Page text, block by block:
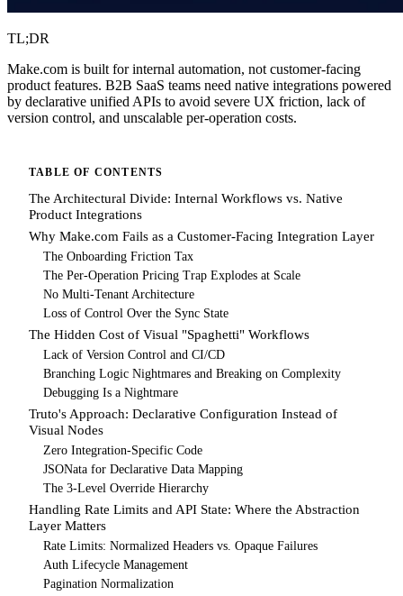
TL;DR
Make.com is built for internal automation, not customer-facing
product features. B2B SaaS teams need native integrations powered
by declarative unified APIs to avoid severe UX friction, lack of
version control, and unscalable per-operation costs.
TABLE OF CONTENTS
The Architectural Divide: Internal Workflows vs. Native
Product Integrations
Why Make.com Fails as a Customer-Facing Integration Layer
The Onboarding Friction Tax
The Per-Operation Pricing Trap Explodes at Scale
No Multi-Tenant Architecture
Loss of Control Over the Sync State
The Hidden Cost of Visual "Spaghetti" Workflows
Lack of Version Control and CI/CD
Branching Logic Nightmares and Breaking on Complexity
Debugging Is a Nightmare
Truto's Approach: Declarative Configuration Instead of
Visual Nodes
Zero Integration-Specific Code
JSONata for Declarative Data Mapping
The 3-Level Override Hierarchy
Handling Rate Limits and API State: Where the Abstraction
Layer Matters
Rate Limits: Normalized Headers vs. Opaque Failures
Auth Lifecycle Management
Pagination Normalization